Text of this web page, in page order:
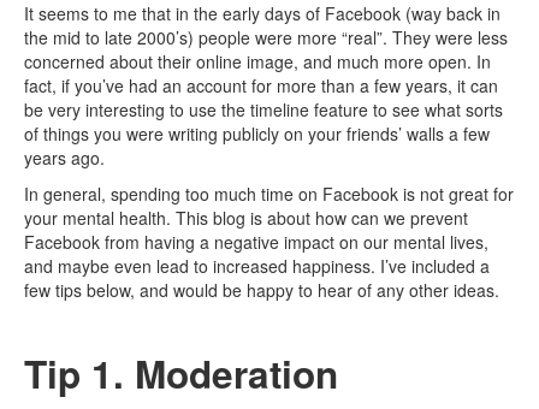
It seems to me that in the early days of Facebook (way back in
the mid to late 2000’s) people were more “real”. They were less
concerned about their online image, and much more open. In
fact, if you’ve had an account for more than a few years, it can
be very interesting to use the timeline feature to see what sorts
of things you were writing publicly on your friends’ walls a few
years ago.
In general, spending too much time on Facebook is not great for
your mental health. This blog is about how can we prevent
Facebook from having a negative impact on our mental lives,
and maybe even lead to increased happiness. I’ve included a
few tips below, and would be happy to hear of any other ideas.
Tip 1. Moderation